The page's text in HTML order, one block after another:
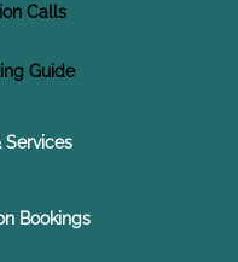
Calls
Guide
Services
Bookings